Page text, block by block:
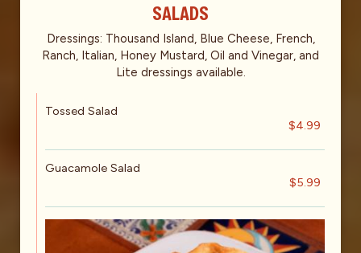
SALADS
Dressings: Thousand Island, Blue Cheese, French,
Ranch, Italian, Honey Mustard, Oil and Vinegar, and
Lite dressings available.
Tossed Salad
$4.99
Guacamole Salad
$5.99